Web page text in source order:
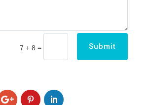
7 + 8 = Submit